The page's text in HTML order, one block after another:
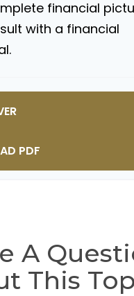
financial
with a financial
PDF
A
This